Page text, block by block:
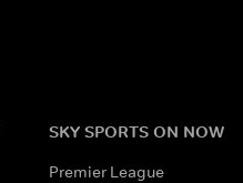
SKY SPORTS ON NOW
Premier League